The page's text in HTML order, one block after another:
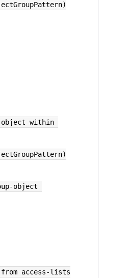
object within
access-lists